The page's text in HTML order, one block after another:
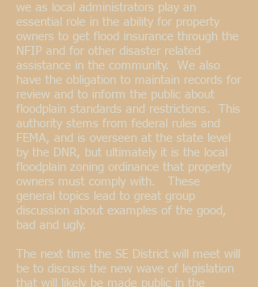
we as local administrators play an
essential role in the ability for property
owners to get flood insurance through the
NFIP and for other disaster related
assistance in the community. We also
have the obligation to maintain records for
review and to inform the public about
floodplain standards and restrictions. This
authority stems from federal rules and
FEMA, and is overseen at the state level
by the DNR, but ultimately it is the local
floodplain zoning ordinance that property
owners must comply with. These
general topics lead to great group
discussion about examples of the good,
bad and ugly.
The next time the SE District will meet will
be to discuss the new wave of legislation
that will likely be made public in the